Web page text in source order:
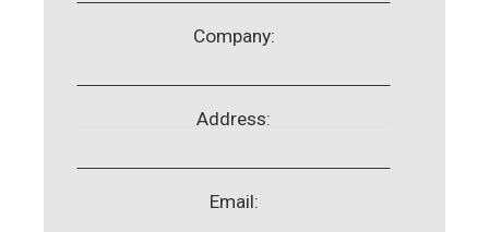
Company:
Address:
Email: